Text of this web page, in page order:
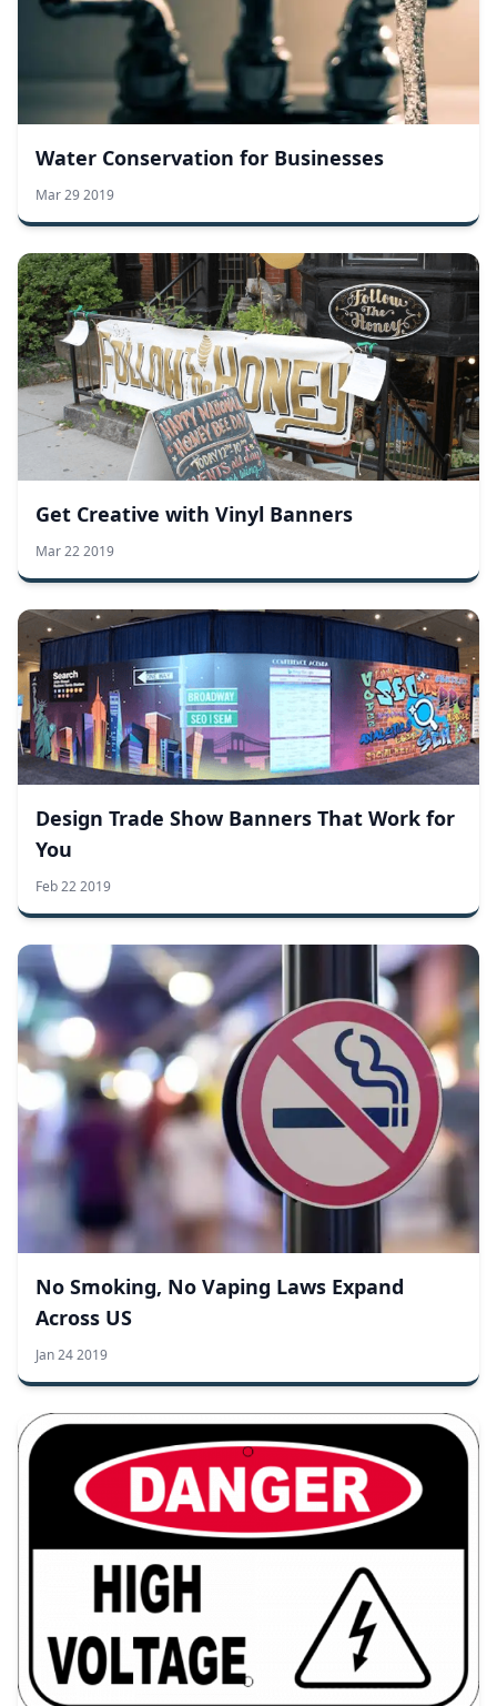
Water Conservation for Businesses
Mar 29 2019
Get Creative with Vinyl Banners
Mar 22 2019
Design Trade Show Banners That Work for
You
Feb 22 2019
No Smoking, No Vaping Laws Expand
Across US
Jan 24 2019